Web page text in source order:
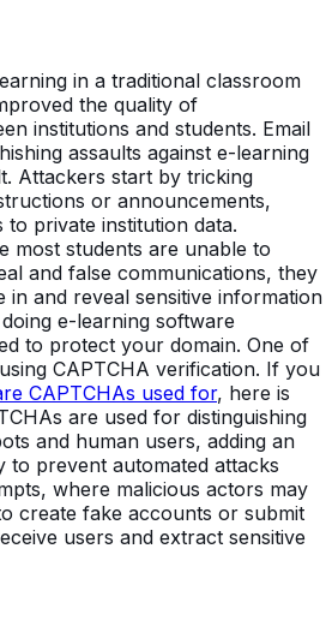
in a traditional classroom
the quality of
institutions and students. Email
assaults against e-learning
Attackers start by tricking
or announcements,
to private institution data.
most students are unable to
and false communications, they
in and reveal sensitive information
e-learning software
to protect your domain. One of
CAPTCHA verification. If you
CAPTCHAs used for, here is
are used for distinguishing
and human users, adding an
to prevent automated attacks
where malicious actors may
create fake accounts or submit
users and extract sensitive